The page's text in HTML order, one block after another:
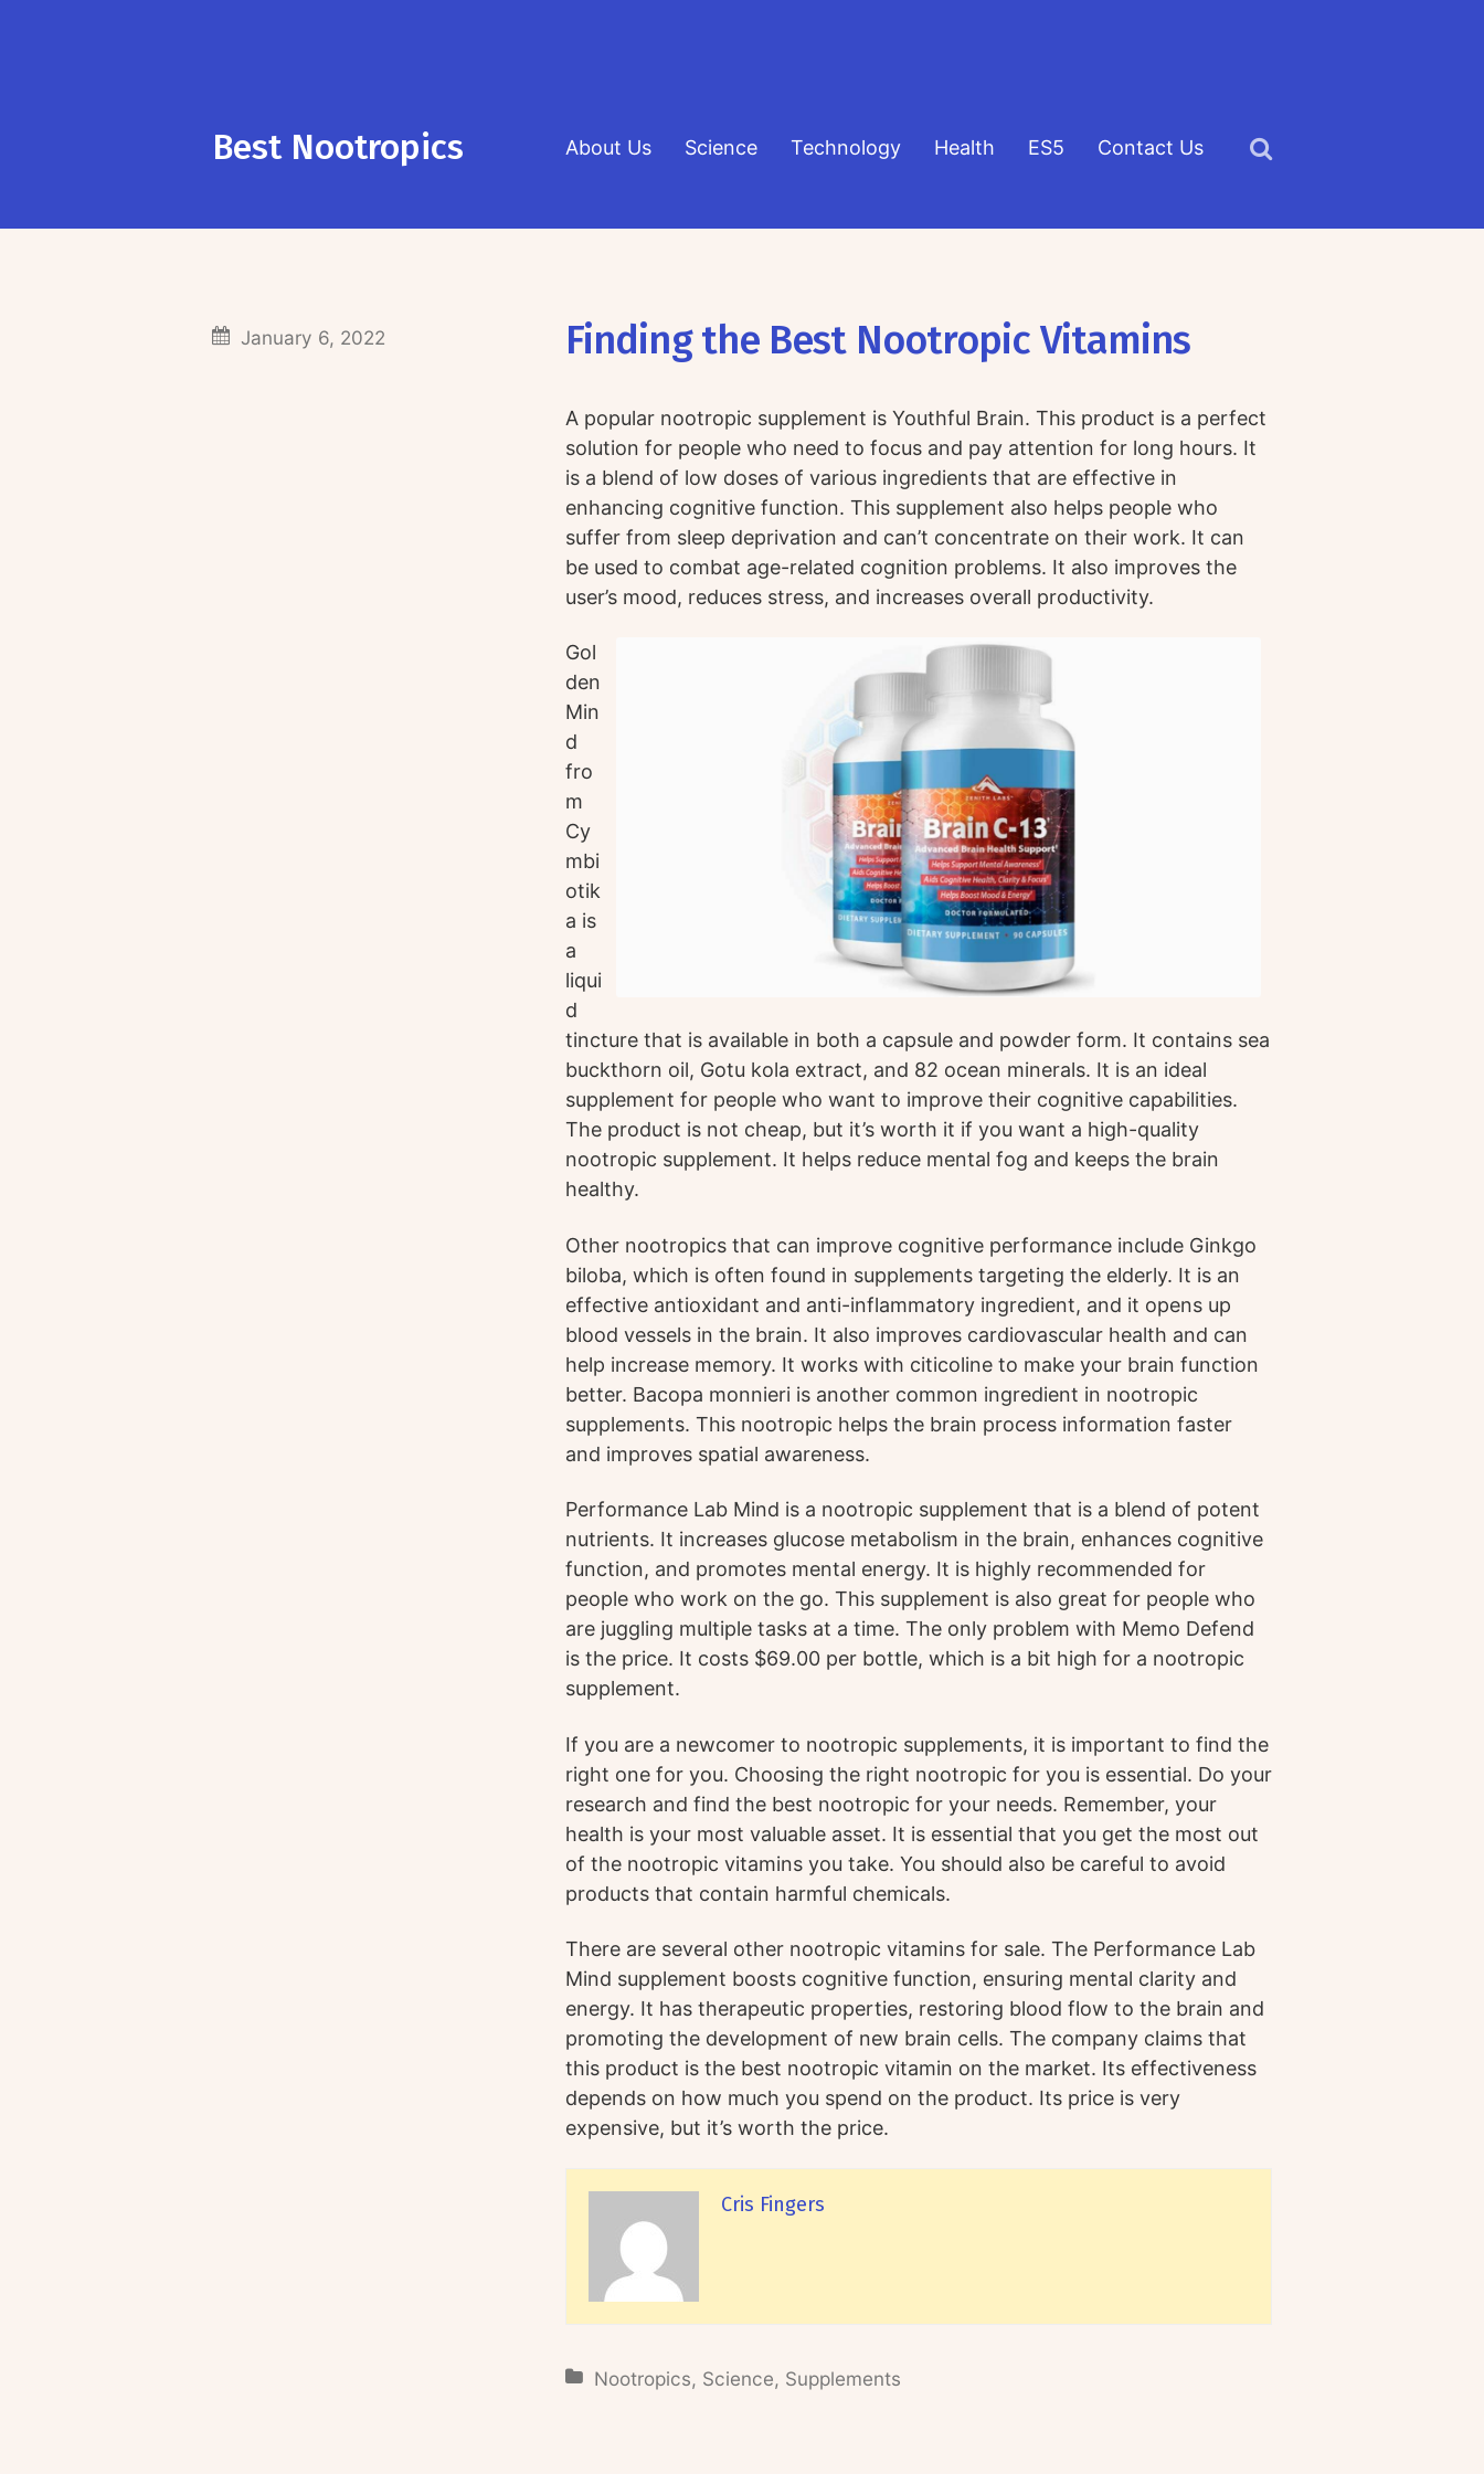
Best Nootropics About Us Science Technology Health ES5 Contact Us
Finding the Best Nootropic Vitamins
January 6, 2022
A popular nootropic supplement is Youthful Brain. This product is a perfect
solution for people who need to focus and pay attention for long hours. It
is a blend of low doses of various ingredients that are effective in
enhancing cognitive function. This supplement also helps people who
suffer from sleep deprivation and can’t concentrate on their work. It can
be used to combat age-related cognition problems. It also improves the
user’s mood, reduces stress, and increases overall productivity.
Gol
den
Min
d
fro
m
Cy
mbi
otik
a is
a
liqui
d
tincture that is available in both a capsule and powder form. It contains sea
buckthorn oil, Gotu kola extract, and 82 ocean minerals. It is an ideal
supplement for people who want to improve their cognitive capabilities.
The product is not cheap, but it’s worth it if you want a high-quality
nootropic supplement. It helps reduce mental fog and keeps the brain
healthy.
Other nootropics that can improve cognitive performance include Ginkgo
biloba, which is often found in supplements targeting the elderly. It is an
effective antioxidant and anti-inflammatory ingredient, and it opens up
blood vessels in the brain. It also improves cardiovascular health and can
help increase memory. It works with citicoline to make your brain function
better. Bacopa monnieri is another common ingredient in nootropic
supplements. This nootropic helps the brain process information faster
and improves spatial awareness.
Performance Lab Mind is a nootropic supplement that is a blend of potent
nutrients. It increases glucose metabolism in the brain, enhances cognitive
function, and promotes mental energy. It is highly recommended for
people who work on the go. This supplement is also great for people who
are juggling multiple tasks at a time. The only problem with Memo Defend
is the price. It costs $69.00 per bottle, which is a bit high for a nootropic
supplement.
If you are a newcomer to nootropic supplements, it is important to find the
right one for you. Choosing the right nootropic for you is essential. Do your
research and find the best nootropic for your needs. Remember, your
health is your most valuable asset. It is essential that you get the most out
of the nootropic vitamins you take. You should also be careful to avoid
products that contain harmful chemicals.
There are several other nootropic vitamins for sale. The Performance Lab
Mind supplement boosts cognitive function, ensuring mental clarity and
energy. It has therapeutic properties, restoring blood flow to the brain and
promoting the development of new brain cells. The company claims that
this product is the best nootropic vitamin on the market. Its effectiveness
depends on how much you spend on the product. Its price is very
expensive, but it’s worth the price.
Cris Fingers
Nootropics, Science, Supplements